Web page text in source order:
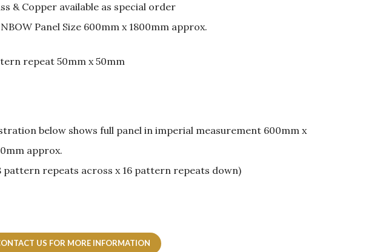
& Copper available as special order
Panel Size 600mm x 1800mm approx.
repeat 50mm x 50mm
below shows full panel in imperial measurement 600mm x
approx.
pattern repeats across x 16 pattern repeats down)
US FOR MORE INFORMATION